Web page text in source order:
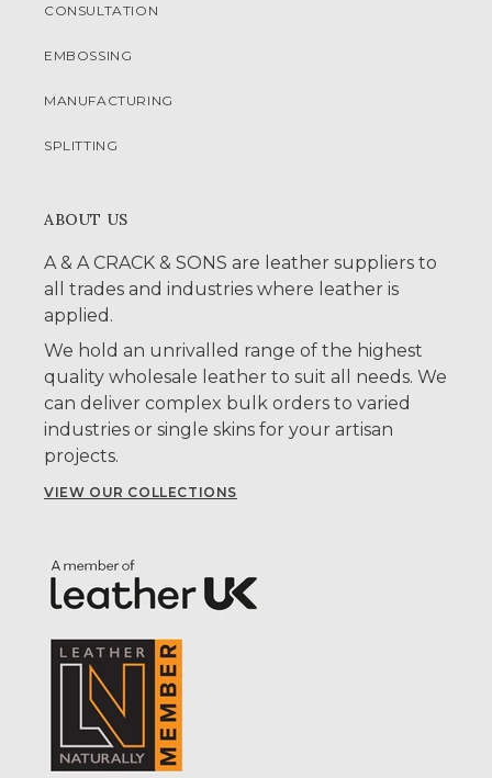
CONSULTATION
EMBOSSING
MANUFACTURING
SPLITTING
ABOUT US
A & A CRACK & SONS are leather suppliers to
all trades and industries where leather is
applied.
We hold an unrivalled range of the highest
quality wholesale leather to suit all needs. We
can deliver complex bulk orders to varied
industries or single skins for your artisan
projects.
VIEW OUR COLLECTIONS